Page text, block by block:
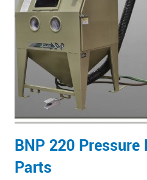
BNP 220
Parts